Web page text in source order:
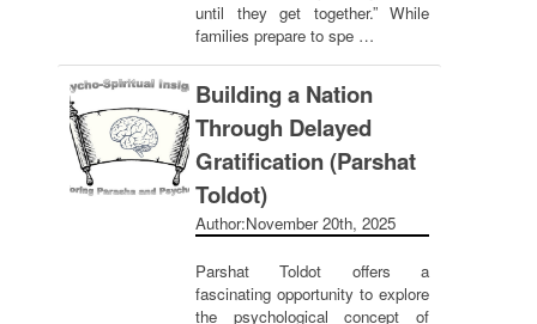
until they get together.” While
families prepare to spe …
Building a Nation
Through Delayed
Gratification (Parshat
Toldot)
Author:November 20th, 2025
Parshat Toldot offers a
fascinating opportunity to explore
the psychological concept of